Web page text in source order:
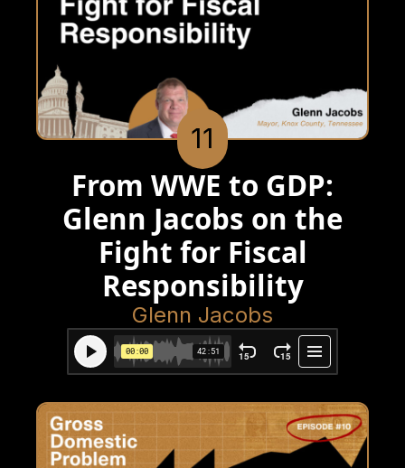
11
From WWE to GDP:
Glenn Jacobs on the
Fight for Fiscal
Responsibility
Glenn Jacobs